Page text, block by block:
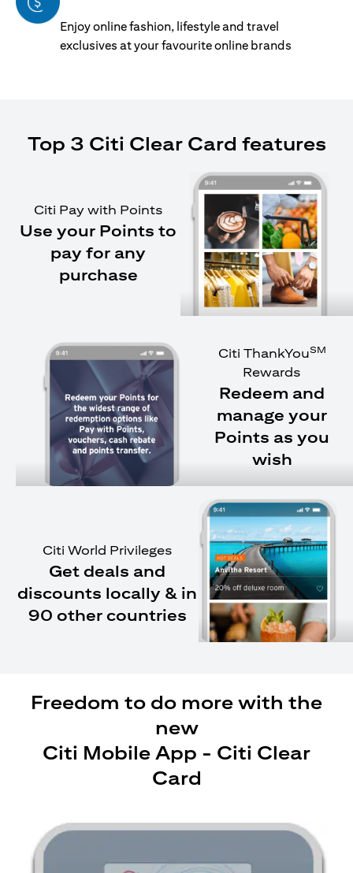
Enjoy online fashion, lifestyle and travel
exclusives at your favourite online brands
Top 3 Citi Clear Card features
Citi Pay with Points
Use your Points to
pay for any
purchase
Citi ThankYouSM
Rewards
Redeem and
manage your
Points as you
wish
Citi World Privileges
Get deals and
discounts locally & in
90 other countries
Freedom to do more with the
new
Citi Mobile App - Citi Clear
Card